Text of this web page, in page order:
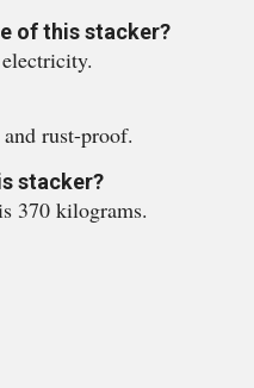
of this stacker?
rust-proof.
stacker?
370 kilograms.